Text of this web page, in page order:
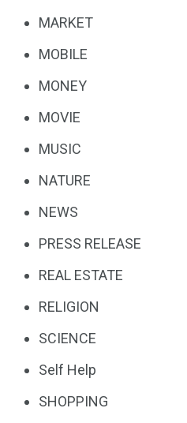
MARKET
MOBILE
MONEY
MOVIE
MUSIC
NATURE
NEWS
PRESS RELEASE
REAL ESTATE
RELIGION
SCIENCE
Self Help
SHOPPING